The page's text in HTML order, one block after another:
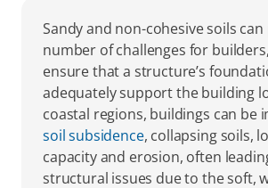
Sandy and non-cohesive soils
number of challenges for
ensure that a structure’s
adequately support the building
soil subsidence, collapsing soils,
capacity and erosion, often
structural issues due to the soft,